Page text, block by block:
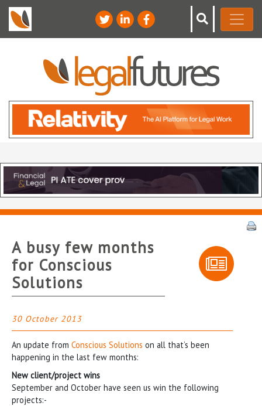
A busy few months
for Conscious
Solutions
30 October 2013
An update from Conscious Solutions on all that’s been
happening in the last few months:
New client/project wins
September and October have seen us win the following
projects:-